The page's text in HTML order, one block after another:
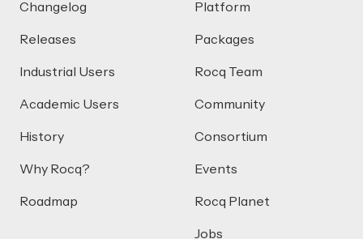
Changelog
Releases
Industrial Users
Academic Users
History
Why Rocq?
Roadmap
Platform
Packages
Rocq Team
Community
Consortium
Events
Rocq Planet
Jobs